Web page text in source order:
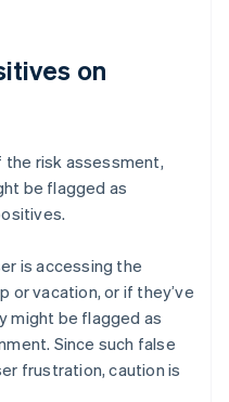
on
the risk assessment,
be flagged as
is accessing the
or vacation, or if they’ve
might be flagged as
Since such false
frustration, caution is